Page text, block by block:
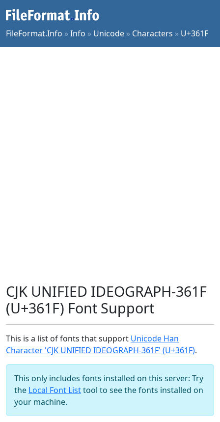
FileFormat.Info »Info » Unicode » Characters » U+361F
CJK UNIFIED IDEOGRAPH-361F
(U+361F) Font Support
This is a list of fonts that support Unicode Han
Character 'CJK UNIFIED IDEOGRAPH-361F' (U+361F).
This only includes fonts installed on this server: Try
the Local Font Listtool to see the fonts installed on
your machine.